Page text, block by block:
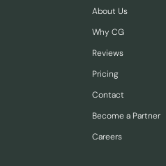
About Us
Why CG
Reviews
Pricing
Contact
Become a Partner
Careers